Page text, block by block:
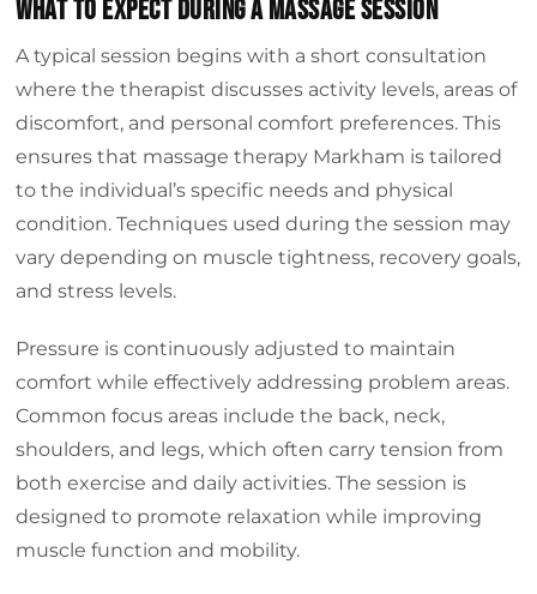
What to Expect During a Massage Session
A typical session begins with a short consultation
where the therapist discusses activity levels, areas of
discomfort, and personal comfort preferences. This
ensures that massage therapy Markham is tailored
to the individual’s specific needs and physical
condition. Techniques used during the session may
vary depending on muscle tightness, recovery goals,
and stress levels.
Pressure is continuously adjusted to maintain
comfort while effectively addressing problem areas.
Common focus areas include the back, neck,
shoulders, and legs, which often carry tension from
both exercise and daily activities. The session is
designed to promote relaxation while improving
muscle function and mobility.